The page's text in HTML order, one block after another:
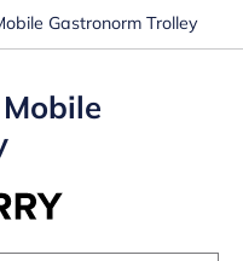
Gastronorm Trolley